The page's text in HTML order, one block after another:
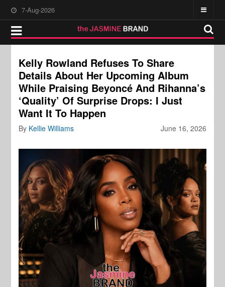
7-Aug-2026
Kelly Rowland Refuses To Share
Details About Her Upcoming Album
While Praising Beyoncé And Rihanna’s
‘Quality’ Of Surprise Drops: I Just
Want It To Happen
June 16, 2026
By Kellie Williams